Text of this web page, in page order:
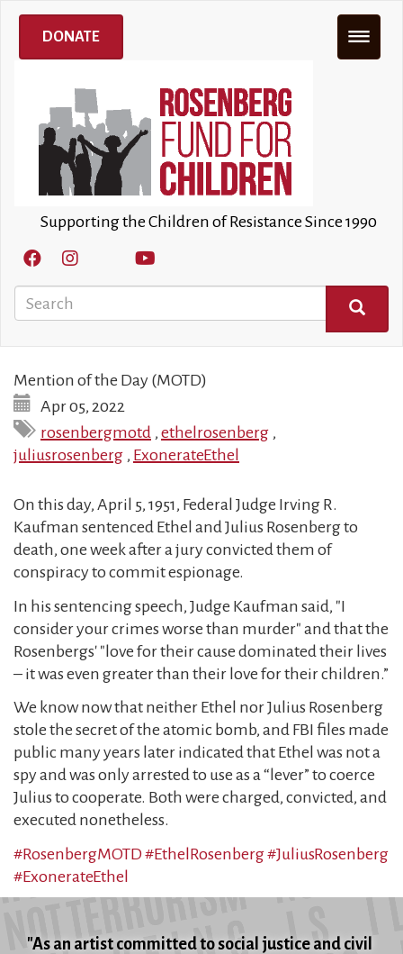
Skip
main
Supporting the Children of Resistance Since 1990
Search
SEARCH
DONATE
Mention of the Day (MOTD)
Apr 05, 2022
rosenbergmotd , ethelrosenberg ,
juliusrosenberg , ExonerateEthel
On this day, April 5, 1951, Federal Judge Irving R.
Kaufman sentenced Ethel and Julius Rosenberg to
death, one week after a jury convicted them of
conspiracy to commit espionage.
In his sentencing speech, Judge Kaufman said, "I
consider your crimes worse than murder" and that the
Rosenbergs' "love for their cause dominated their lives
– it was even greater than their love for their children.”
We know now that neither Ethel nor Julius Rosenberg
stole the secret of the atomic bomb, and FBI files made
public many years later indicated that Ethel was not a
spy and was only arrested to use as a “lever” to coerce
Julius to cooperate. Both were charged, convicted, and
executed nonetheless.
#RosenbergMOTD#EthelRosenberg#JuliusRosenberg
#ExonerateEthel
"As an artist committed to social justice and civil